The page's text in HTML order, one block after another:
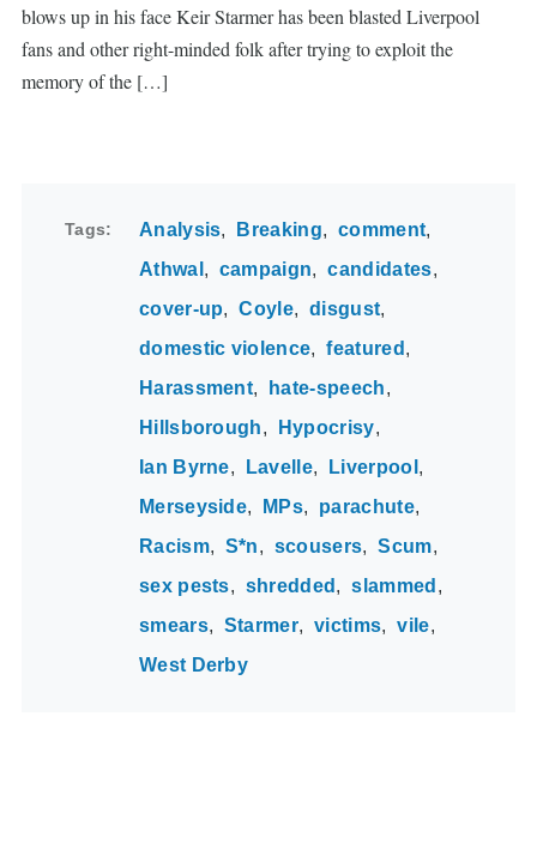
blows up in his face Keir Starmer has been blasted Liverpool
fans and other right-minded folk after trying to exploit the
memory of the […]
Tags Analysis Breaking
comment
Athwal
campaign
candidates
cover-up
Coyle
disgust
domestic violence
featured
Harassment
hate-speech
Hillsborough
Hypocrisy
Ian Byrne
Lavelle
Liverpool
Merseyside
MPs
parachute
Racism
S*n scousers
Scum
sex pests
shredded
slammed
smears
Starmer victims
vile
West Derby